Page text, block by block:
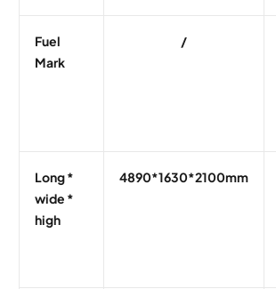
Fuel
Mark
/
Long *
wide *
high
4890*1630*2100mm